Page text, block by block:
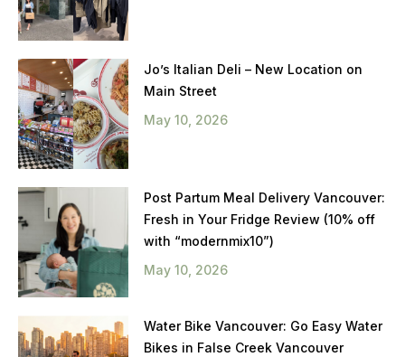
Jo’s Italian Deli – New Location on
Main Street
May 10, 2026
Post Partum Meal Delivery Vancouver:
Fresh in Your Fridge Review (10% off
with “modernmix10”)
May 10, 2026
Water Bike Vancouver: Go Easy Water
Bikes in False Creek Vancouver